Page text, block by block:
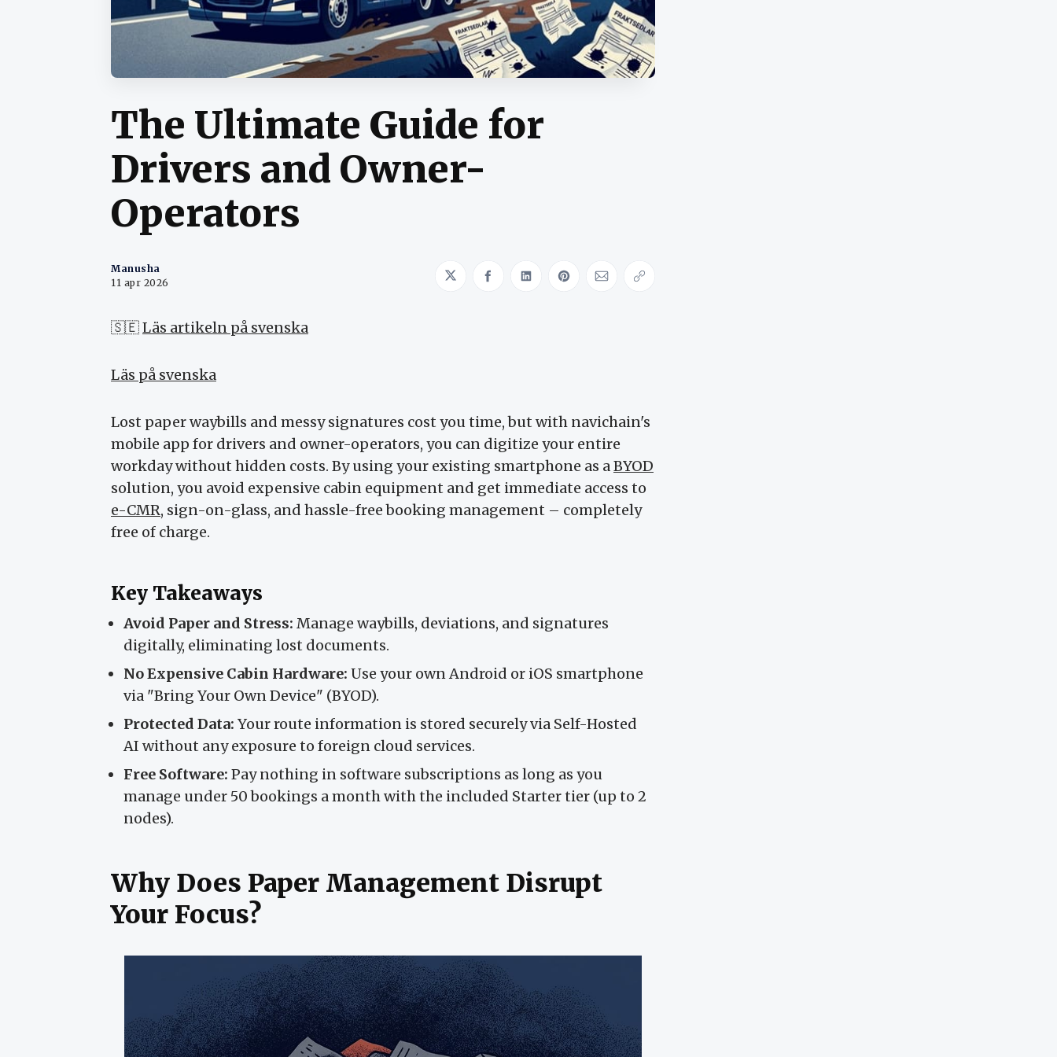
The Ultimate Guide for
Drivers and Owner-
Operators
Manusha
11 apr 2026
Share on Twitter
Share on Facebook
Share on LinkedIn
Share on Pinterest
Share via Email
Copy link
🇸🇪Läs artikeln på svenska
Läs på svenska
Lost paper waybills and messy signatures cost you time, but with navichain's
mobile app for drivers and owner-operators, you can digitize your entire
workday without hidden costs. By using your existing smartphone as aBYOD
solution, you avoid expensive cabin equipment and get immediate access to
e-CMR, sign-on-glass, and hassle-free booking management – completely
free of charge.
Key Takeaways
Avoid Paper and Stress: Manage waybills, deviations, and signatures
digitally, eliminating lost documents.
No Expensive Cabin Hardware: Use your own Android or iOS smartphone
via "Bring Your Own Device" (BYOD).
Protected Data: Your route information is stored securely via Self-Hosted
AI without any exposure to foreign cloud services.
Free Software: Pay nothing in software subscriptions as long as you
manage under 50 bookings a month with the included Starter tier (up to 2
nodes).
Why Does Paper Management Disrupt
Your Focus?